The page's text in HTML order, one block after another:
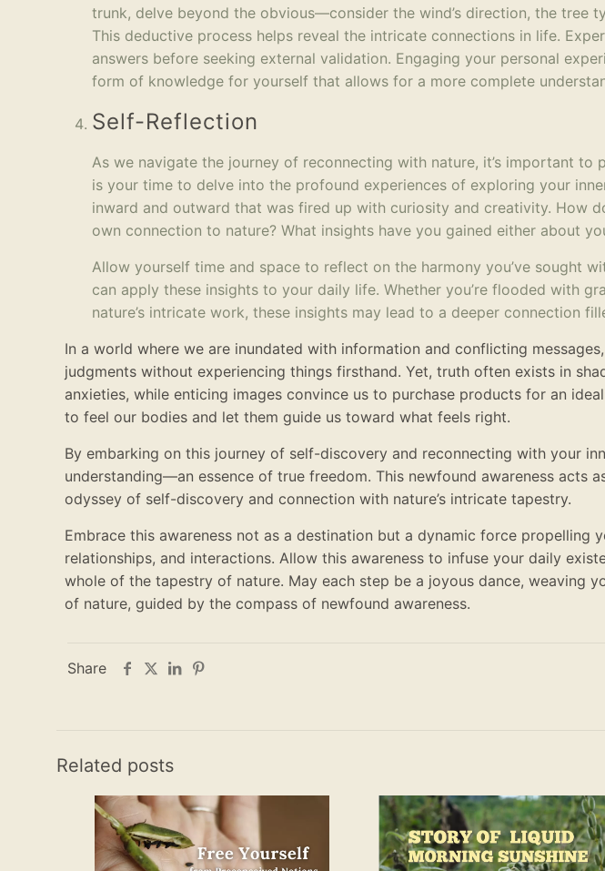
trunk, delve beyond the obvious—consider the wind’s direction, the tree
This deductive process helps reveal the intricate connections in life.
answers before seeking external validation. Engaging your personal
form of knowledge for yourself that allows for a more complete
Self-Reflection
As we navigate the journey of reconnecting with nature, it’s important
is your time to delve into the profound experiences of exploring your
inward and outward that was fired up with curiosity and creativity. How
own connection to nature? What insights have you gained either about
Allow yourself time and space to reflect on the harmony you’ve sought
can apply these insights to your daily life. Whether you’re flooded with
nature’s intricate work, these insights may lead to a deeper connection
In a world where we are inundated with information and conflicting
judgments without experiencing things firsthand. Yet, truth often exists in
anxieties, while enticing images convince us to purchase products for an
to feel our bodies and let them guide us toward what feels right.
By embarking on this journey of self-discovery and reconnecting with your
understanding—an essence of true freedom. This newfound awareness acts
odyssey of self-discovery and connection with nature’s intricate tapestry.
Embrace this awareness not as a destination but a dynamic force propelling
relationships, and interactions. Allow this awareness to infuse your daily
whole of the tapestry of nature. May each step be a joyous dance, weaving
of nature, guided by the compass of newfound awareness.
Share
Related posts